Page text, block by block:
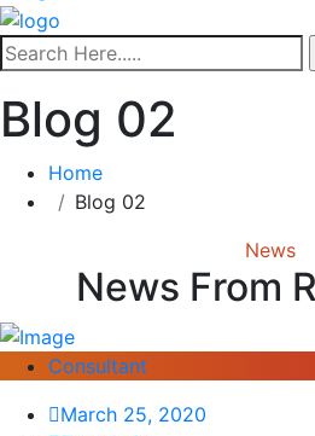
Blog 02
Home
Blog 02
News
News From
Consultant
March 25, 2020